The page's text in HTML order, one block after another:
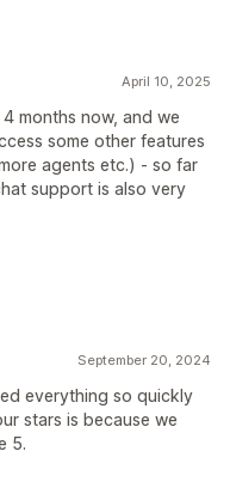
April 10, 2025
months now, and we
some other features
agents etc.) - so far
support is also very
September 20, 2024
everything so quickly
stars is because we
5.